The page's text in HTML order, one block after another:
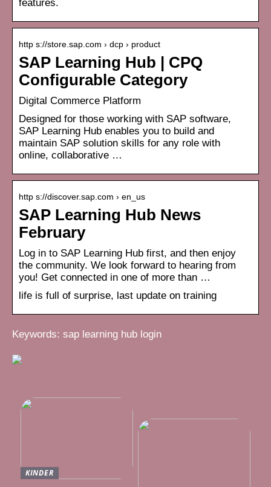
features.
http s://store.sap.com › dcp › product
SAP Learning Hub | CPQ
Configurable Category
Digital Commerce Platform
Designed for those working with SAP software,
SAP Learning Hub enables you to build and
maintain SAP solution skills for any role with
online, collaborative …
http s://discover.sap.com › en_us
SAP Learning Hub News
February
Log in to SAP Learning Hub first, and then enjoy
the community. We look forward to hearing from
you! Get connected in one of more than …
life is full of surprise, last update on training
Keywords: sap learning hub login
KINDER